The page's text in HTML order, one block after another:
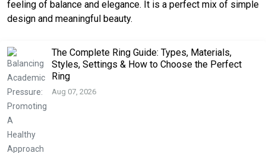
feeling of balance and elegance. It is a perfect mix of simple
design and meaningful beauty.
The Complete Ring Guide: Types, Materials,
Styles, Settings & How to Choose the Perfect
Ring
Aug 07, 2026